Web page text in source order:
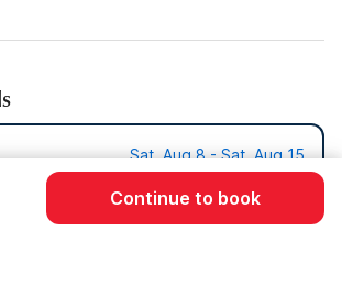
Sat, Aug 8 - Sat, Aug 15
1 Guest
Continue to book